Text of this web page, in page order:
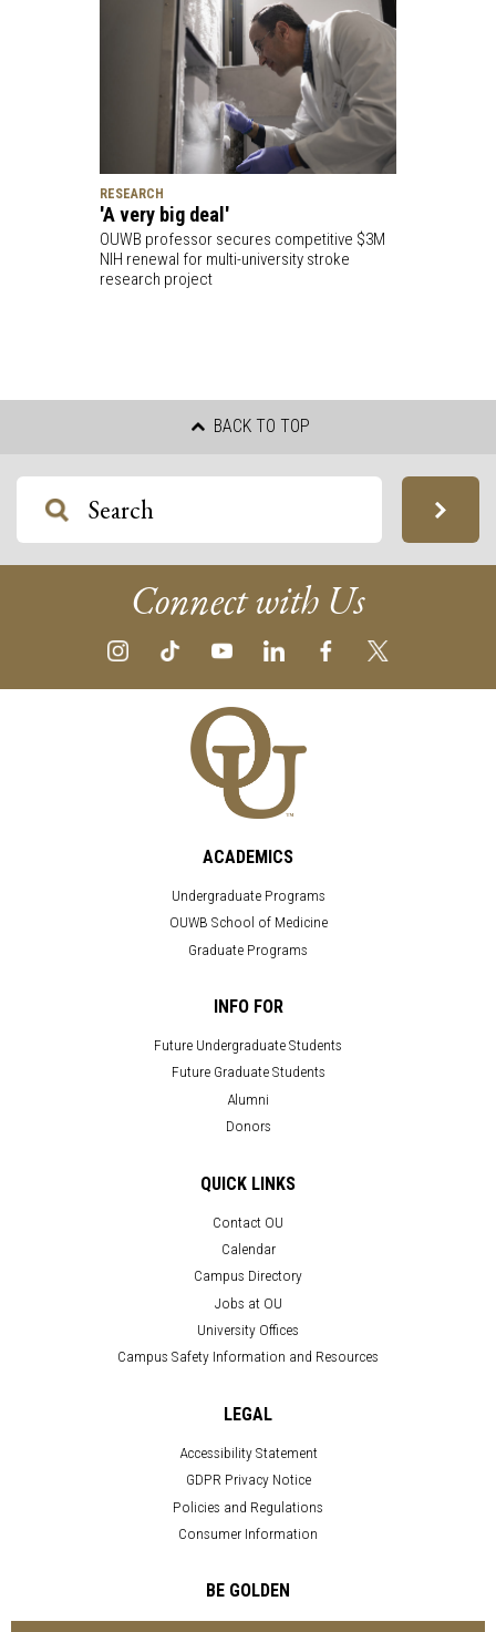
RESEARCH
'A very big deal'
OUWB professor secures competitive $3M
NIH renewal for multi-university stroke
research project
BACK TO TOP
Connect with Us
ACADEMICS
Undergraduate Programs
OUWB School of Medicine
Graduate Programs
INFO FOR
Future Undergraduate Students
Future Graduate Students
Alumni
Donors
QUICK LINKS
Contact OU
Calendar
Campus Directory
Jobs at OU
University Offices
Campus Safety Information and Resources
LEGAL
Accessibility Statement
GDPR Privacy Notice
Policies and Regulations
Consumer Information
BE GOLDEN